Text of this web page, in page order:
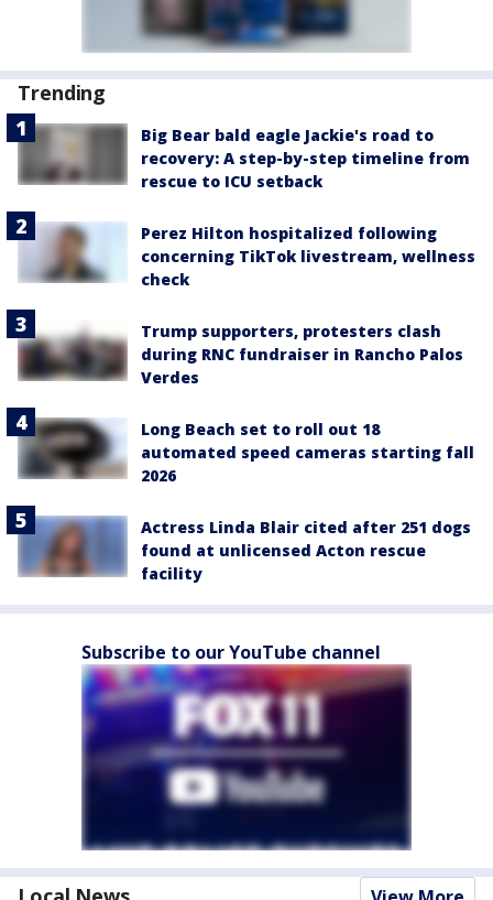
Trending
Big Bear bald eagle Jackie's road to
recovery: A step-by-step timeline from
rescue to ICU setback
Perez Hilton hospitalized following
concerning TikTok livestream, wellness
check
Trump supporters, protesters clash
during RNC fundraiser in Rancho Palos
Verdes
Long Beach set to roll out 18
automated speed cameras starting fall
2026
Actress Linda Blair cited after 251 dogs
found at unlicensed Acton rescue
facility
Subscribe to our YouTube channel